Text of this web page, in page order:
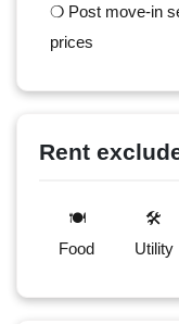
❍ Post move-in
prices
Rent
🍽️
Food
🛠️
Utility